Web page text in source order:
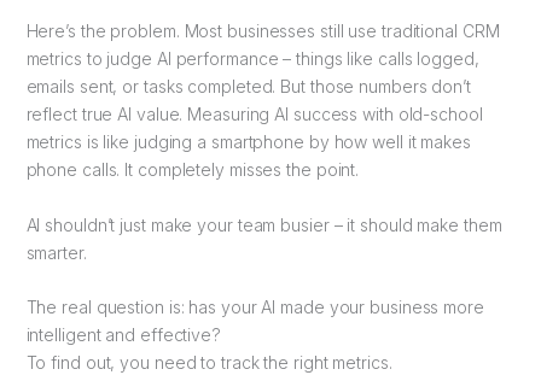
Here’s the problem. Most businesses still use traditional CRM
metrics to judge AI performance – things like calls logged,
emails sent, or tasks completed. But those numbers don’t
reflect true AI value. Measuring AI success with old-school
metrics is like judging a smartphone by how well it makes
phone calls. It completely misses the point.
AI shouldn’t just make your team busier – it should make them
smarter.
The real question is: has your AI made your business more
intelligent and effective?
To find out, you need to track the right metrics.